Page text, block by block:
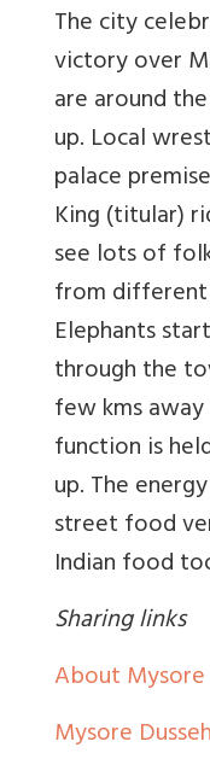
The city
victory over
are around
up. Local
palace
King (titular)
see lots of
from different
Elephants
through the
few kms
function is
up. The
street food
Indian food
Sharing links
About Mysore
Mysore